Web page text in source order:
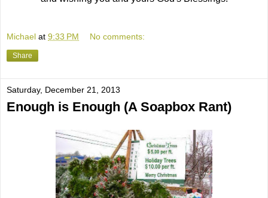
Michael at 9:33 PM No comments:
Share
Saturday, December 21, 2013
Enough is Enough (A Soapbox Rant)